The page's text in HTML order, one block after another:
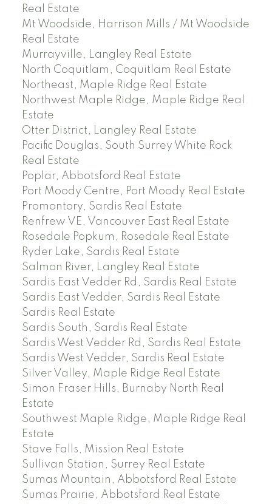
Real Estate
Mt Woodside, Harrison Mills / Mt Woodside
Real Estate
Murrayville, Langley Real Estate
North Coquitlam, Coquitlam Real Estate
Northeast, Maple Ridge Real Estate
Northwest Maple Ridge, Maple Ridge Real
Estate
Otter District, Langley Real Estate
Pacific Douglas, South Surrey White Rock
Real Estate
Poplar, Abbotsford Real Estate
Port Moody Centre, Port Moody Real Estate
Promontory, Sardis Real Estate
Renfrew VE, Vancouver East Real Estate
Rosedale Popkum, Rosedale Real Estate
Ryder Lake, Sardis Real Estate
Salmon River, Langley Real Estate
Sardis East Vedder Rd, Sardis Real Estate
Sardis East Vedder, Sardis Real Estate
Sardis Real Estate
Sardis South, Sardis Real Estate
Sardis West Vedder Rd, Sardis Real Estate
Sardis West Vedder, Sardis Real Estate
Silver Valley, Maple Ridge Real Estate
Simon Fraser Hills, Burnaby North Real
Estate
Southwest Maple Ridge, Maple Ridge Real
Estate
Stave Falls, Mission Real Estate
Sullivan Station, Surrey Real Estate
Sumas Mountain, Abbotsford Real Estate
Sumas Prairie, Abbotsford Real Estate